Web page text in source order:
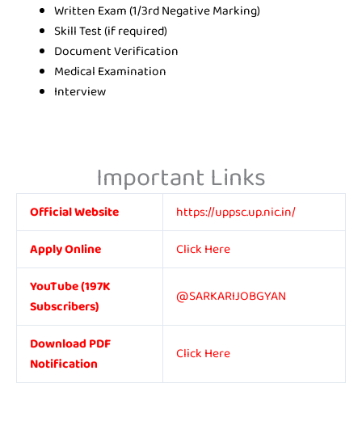
Written Exam (1/3rd Negative Marking)
Skill Test (if required)
Document Verification
Medical Examination
Interview
Important Links
Official Website
https://uppsc.up.nic.in/
Apply Online
Click Here
YouTube (197K
Subscribers)
@SARKARIJOBGYAN
Download PDF
Notification
Click Here